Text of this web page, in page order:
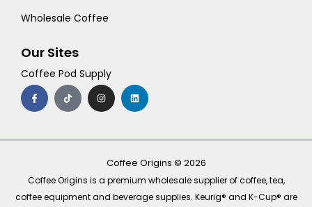
Wholesale Coffee
Our Sites
Coffee Pod Supply
F
a
c
e
o
T
i
k
t
I
n
s
t
r
m
L
i
n
k
i
Coffee Origins © 2026
Coffee Origins is a premium wholesale supplier of coffee, tea,
coffee equipment and beverage supplies. Keurig® and K-Cup® are